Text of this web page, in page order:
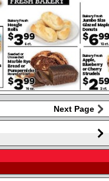
Next Page